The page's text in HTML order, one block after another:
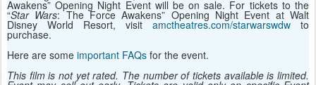
Awakens” Opening Night Event will be on sale. For tickets to the
“Star Wars: The Force Awakens” Opening Night Event at Walt
Disney World Resort, visit amctheatres.com/starwarswdw to
purchase.
Here are some important FAQs for the event.
This film is not yet rated. The number of tickets available is limited.